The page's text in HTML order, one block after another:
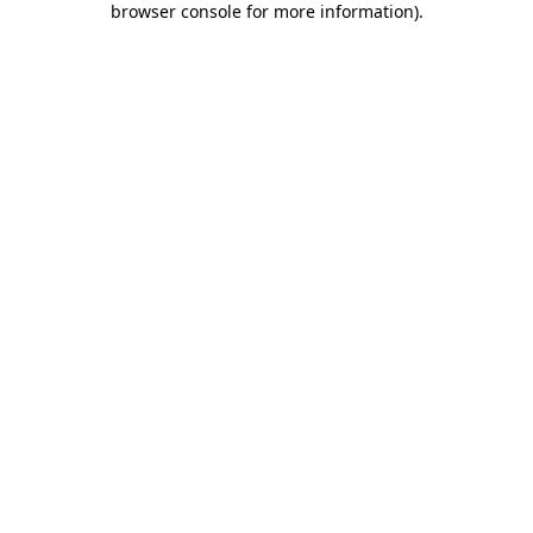
browser console for more information).